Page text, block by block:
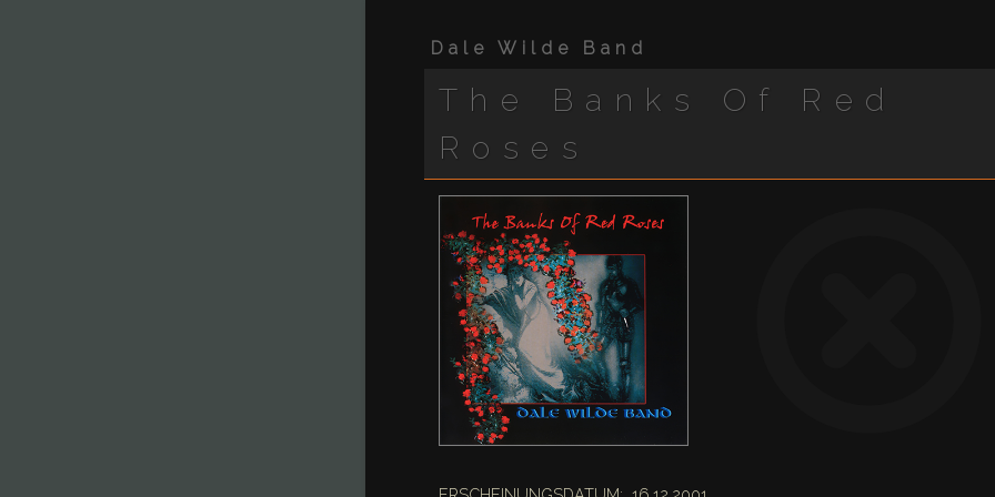
Dale Wilde Band
The Banks Of Red
Roses